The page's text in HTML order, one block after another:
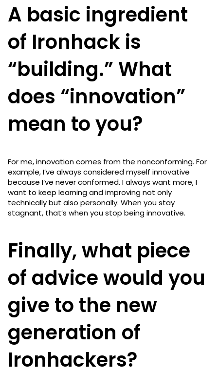
A basic ingredient
of Ironhack is
“building.” What
does “innovation”
mean to you?
For me, innovation comes from the nonconforming. For
example, I’ve always considered myself innovative
because I’ve never conformed. I always want more, I
want to keep learning and improving not only
technically but also personally. When you stay
stagnant, that’s when you stop being innovative.
Finally, what piece
of advice would you
give to the new
generation of
Ironhackers?